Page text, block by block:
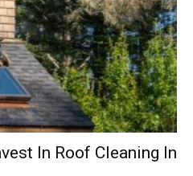
In Roof Cleaning In